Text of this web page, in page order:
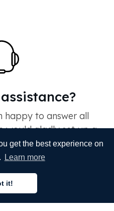
get the best experience on
Learn more
it!
happy to answer all
would gladly set up a
with one of
need fast & accurate
you are at the
to do is reach out to